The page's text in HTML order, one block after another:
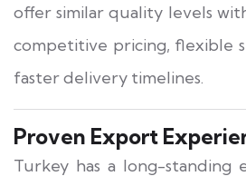
offer similar quality levels
competitive pricing, flexible
faster delivery timelines.
Proven Export
Turkey has a long-standing